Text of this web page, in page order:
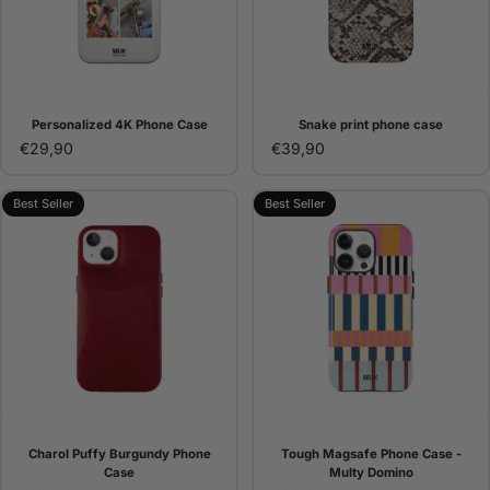
Personalized 4K Phone Case
€29,90
Snake print phone case
€39,90
Best Seller
Charol Puffy Burgundy Phone
Case
Best Seller
Tough Magsafe Phone Case -
Multy Domino